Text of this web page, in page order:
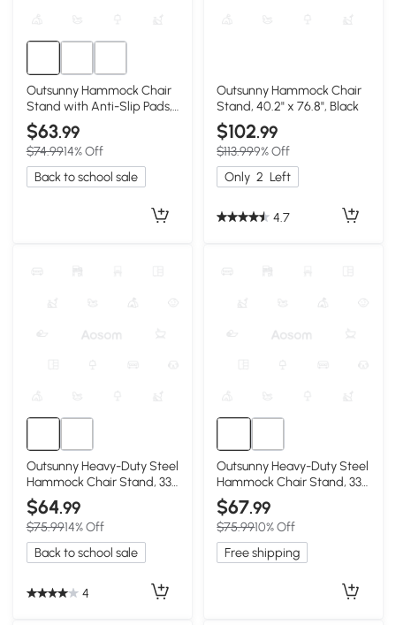
Outsunny Hammock Chair
Stand with Anti-Slip Pads,
2 Carabiners, Gray
$63.99
$74.9914% Off
Back to school sale
Outsunny Hammock Chair
Stand, 40.2" x 76.8", Black
$102.99
$113.999% Off
Only 2 Left
4.7
Outsunny Heavy-Duty Steel
Hammock Chair Stand, 330
LBS, Black
$64.99
$75.9914% Off
Back to school sale
4
Outsunny Heavy-Duty Steel
Hammock Chair Stand, 330
LBS, White
$67.99
$75.9910% Off
Free shipping